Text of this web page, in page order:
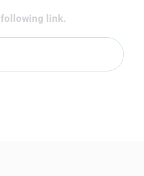
following link.